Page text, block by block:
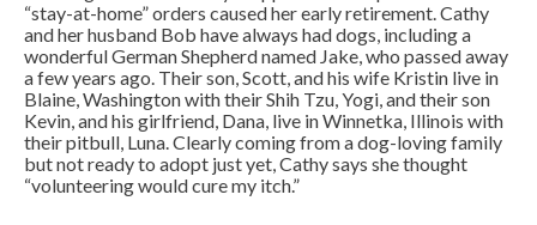
“stay-at-home” orders caused her early retirement. Cathy
and her husband Bob have always had dogs, including a
wonderful German Shepherd named Jake, who passed away
a few years ago. Their son, Scott, and his wife Kristin live in
Blaine, Washington with their Shih Tzu, Yogi, and their son
Kevin, and his girlfriend, Dana, live in Winnetka, Illinois with
their pitbull, Luna. Clearly coming from a dog-loving family
but not ready to adopt just yet, Cathy says she thought
“volunteering would cure my itch.”